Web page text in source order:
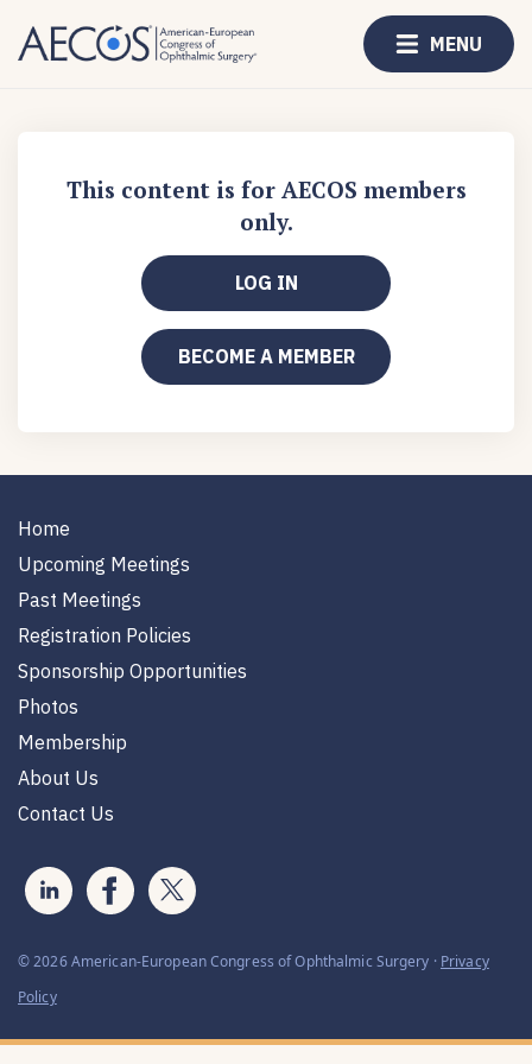
MENU
This content is for AECOS members
only.
LOG IN
BECOME A MEMBER
Home
Upcoming Meetings
Past Meetings
Registration Policies
Sponsorship Opportunities
Photos
Membership
About Us
Contact Us
© 2026 American-European Congress of Ophthalmic Surgery · Privacy
Policy